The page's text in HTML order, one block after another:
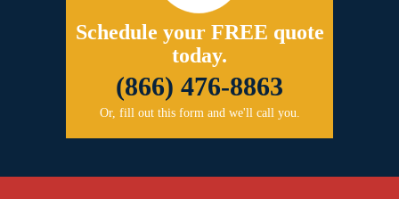
Schedule your FREE quote
today.
(866) 476-8863
Or, fill out this form and we'll call you.